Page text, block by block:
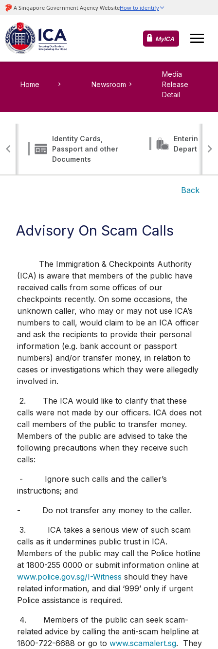
MyICA
Home Newsroom
Media
Release
Detail
Identity Cards,
Passport and other
Documents
Entering,
Departing
Back
Advisory On Scam Calls
The Immigration & Checkpoints Authority
(ICA) is aware that members of the public have
received calls from some offices of our
checkpoints recently. On some occasions, the
unknown caller, who may or may not use ICA’s
numbers to call, would claim to be an ICA officer
and ask the recipients to provide their personal
information (e.g. bank account or passport
numbers) and/or transfer money, in relation to
cases or investigations which they were allegedly
involved in.
2. The ICA would like to clarify that these
calls were not made by our officers. ICA does not
call members of the public to transfer money.
Members of the public are advised to take the
following precautions when they receive such
calls:
- Ignore such calls and the caller’s
instructions; and
- Do not transfer any money to the caller.
3. ICA takes a serious view of such scam
calls as it undermines public trust in ICA.
Members of the public may call the Police hotline
at 1800-255 0000 or submit information online at
www.police.gov.sg/I-Witness should they have
related information, and dial ‘999’ only if urgent
Police assistance is required.
4. Members of the public can seek scam-
related advice by calling the anti-scam helpline at
1800-722-6688 or go to www.scamalert.sg. They